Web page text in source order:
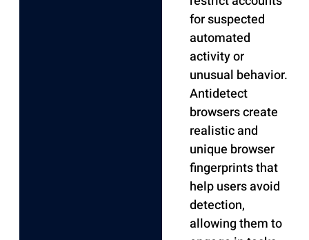
for suspected
automated
activity or
unusual behavior.
Antidetect
browsers create
realistic and
unique browser
fingerprints that
help users avoid
detection,
allowing them to